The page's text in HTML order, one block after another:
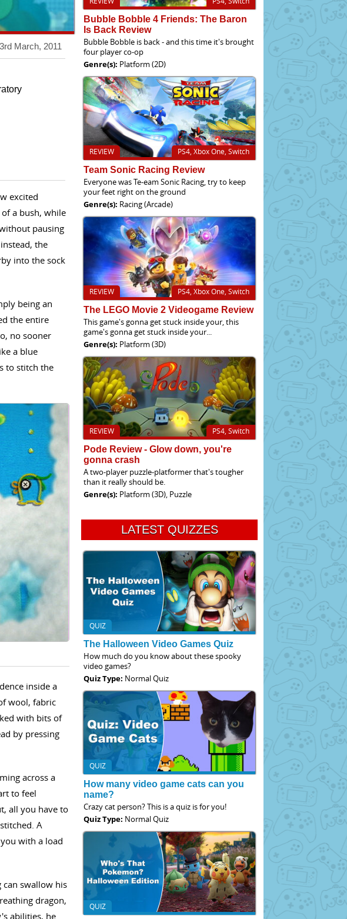
March, 2011
excited
a bush, while
pausing
the
into the sock
being an
the entire
no sooner
a blue
to stitch the
inside a
wool, fabric
with bits of
by pressing
across a
to feel
all you have to
A
with a load
swallow his
dragon,
abilities, he
Bubble Bobble 4 Friends: The Baron
Is Back Review
Bubble Bobble is back - and this time it's brought
four player co-op
Genre(s): Platform (2D)
PS4, Xbox One, Switch
REVIEW
Team Sonic Racing Review
Everyone was Te-eam Sonic Racing, try to keep
your feet right on the ground
Genre(s): Racing (Arcade)
PS4, Xbox One, Switch
REVIEW
The LEGO Movie 2 Videogame Review
This game's gonna get stuck inside your, this
game's gonna get stuck inside your...
Genre(s): Platform (3D)
PS4, Switch
REVIEW
Pode Review - Glow down, you're
gonna crash
A two-player puzzle-platformer that's tougher
than it really should be.
Genre(s): Platform (3D), Puzzle
LATEST QUIZZES
QUIZ
The Halloween Video Games Quiz
How much do you know about these spooky
video games?
Quiz Type: Normal Quiz
QUIZ
How many video game cats can you
name?
Crazy cat person? This is a quiz is for you!
Quiz Type: Normal Quiz
QUIZ